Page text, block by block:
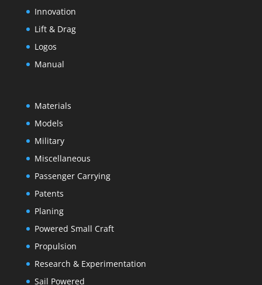
Innovation
Lift & Drag
Logos
Manual
Materials
Models
Military
Miscellaneous
Passenger Carrying
Patents
Planing
Powered Small Craft
Propulsion
Research & Experimentation
Sail Powered